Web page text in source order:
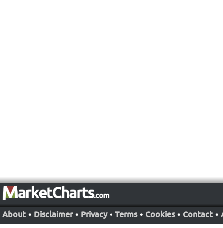
About • Disclaimer • Privacy • Terms • Cookies • Contact •